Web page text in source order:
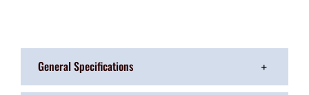
General Specifications